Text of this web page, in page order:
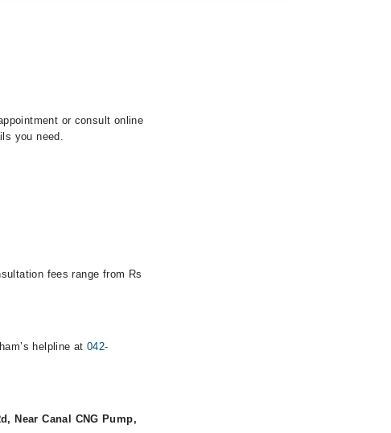
or consult online
you need.
fees range from Rs
helpline at042-
Near Canal CNG Pump,